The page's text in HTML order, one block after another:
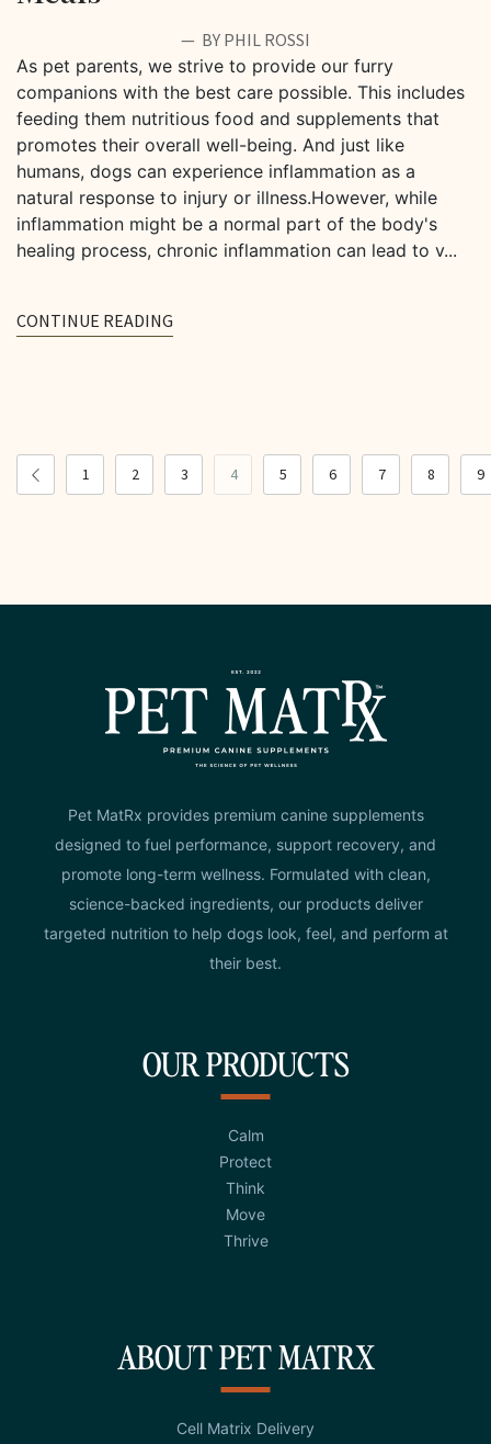
BY PHIL ROSSI
As pet parents, we strive to provide our furry
companions with the best care possible. This includes
feeding them nutritious food and supplements that
promotes their overall well-being. And just like
humans, dogs can experience inflammation as a
natural response to injury or illness.However, while
inflammation might be a normal part of the body's
healing process, chronic inflammation can lead to v...
CONTINUE READING
1 2 3 4 5 6 7 8 9
Pet MatRx provides premium canine supplements
designed to fuel performance, support recovery, and
promote long-term wellness. Formulated with clean,
science-backed ingredients, our products deliver
targeted nutrition to help dogs look, feel, and perform at
their best.
OUR PRODUCTS
Calm
Protect
Think
Move
Thrive
ABOUT PET MATRX
Cell Matrix Delivery